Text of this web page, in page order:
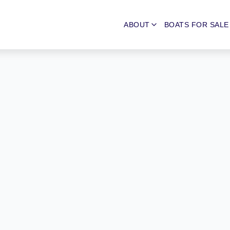
ABOUT BOATS FOR SALE